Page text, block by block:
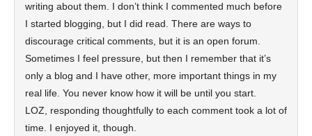
writing about them. I don’t think I commented much before
I started blogging, but I did read. There are ways to
discourage critical comments, but it is an open forum.
Sometimes I feel pressure, but then I remember that it’s
only a blog and I have other, more important things in my
real life. You never know how it will be until you start.
LOZ, responding thoughtfully to each comment took a lot of
time. I enjoyed it, though.